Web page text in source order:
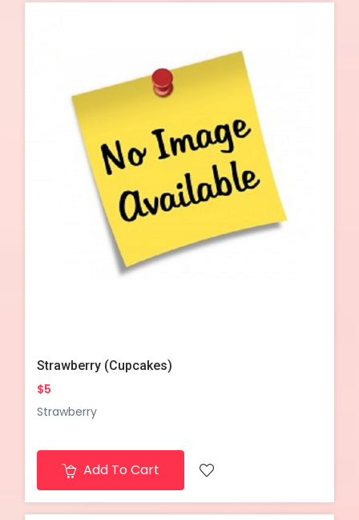
Strawberry (Cupcakes)
$5
Strawberry
Add To Cart